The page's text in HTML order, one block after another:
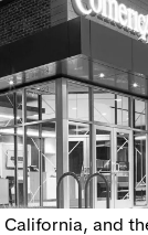
IN $10.9
for
bank. The deal
and